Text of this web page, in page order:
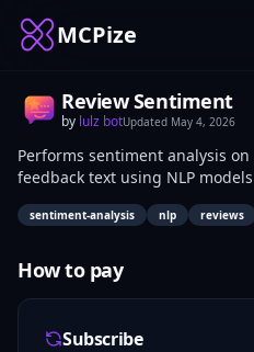
MCPize
Review Sentiment
by lulz botUpdated May 4, 2026
Performs sentiment analysis
feedback text using NLP
(positive, negative, neutral) and
calls. Data analysts, marketers,
or surveys.
sentiment-analysis nlp reviews
How to pay
Subscribe